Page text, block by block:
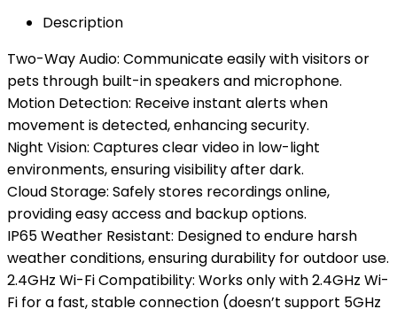
Description
Two-Way Audio: Communicate easily with visitors or
pets through built-in speakers and microphone.
Motion Detection: Receive instant alerts when
movement is detected, enhancing security.
Night Vision: Captures clear video in low-light
environments, ensuring visibility after dark.
Cloud Storage: Safely stores recordings online,
providing easy access and backup options.
IP65 Weather Resistant: Designed to endure harsh
weather conditions, ensuring durability for outdoor use.
2.4GHz Wi-Fi Compatibility: Works only with 2.4GHz Wi-
Fi for a fast, stable connection (doesn’t support 5GHz